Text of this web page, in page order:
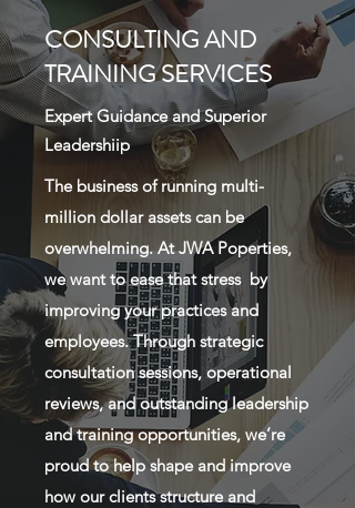
CONSULTING AND
TRAINING SERVICES
Expert Guidance and Superior
Leadershiip
The business of running multi-
million dollar assets can be
overwhelming. At JWA Poperties,
we want to ease that stress by
improving your practices and
employees. Through strategic
consultation sessions, operational
reviews, and outstanding leadership
and training opportunities, we’re
proud to help shape and improve
how our clients structure and